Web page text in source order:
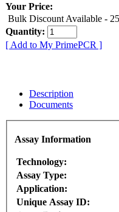
Your Price:
Bulk Discount Available -
Quantity:
[ Add to My PrimePCR ]
Description
Documents
Assay Information
Technology:
Assay Type:
Application:
Unique Assay ID: